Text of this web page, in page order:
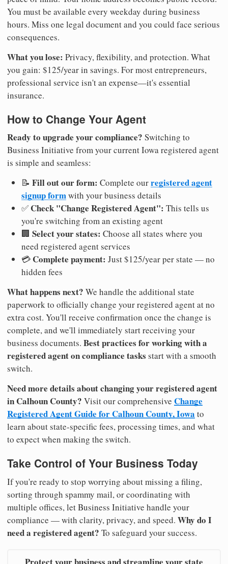
You must be available every weekday during business
hours. Miss one legal document and you could face serious
consequences.
What you lose: Privacy, flexibility, and protection. What
you gain: $125/year in savings. For most entrepreneurs,
professional service isn't an expense—it's essential
insurance.
How to Change Your Agent
Ready to upgrade your compliance? Switching to
Business Initiative from your current Iowa registered agent
is simple and seamless:
📝 Fill out our form: Complete ourregistered agent
signup formwith your business details
✅ Check "Change Registered Agent": This tells us
you're switching from an existing agent
🏢 Select your states: Choose all states where you
need registered agent services
💳 Complete payment: Just $125/year per state — no
hidden fees
What happens next? We handle the additional state
paperwork to officially change your registered agent at no
extra cost. You'll receive confirmation once the change is
complete, and we'll immediately start receiving your
business documents. Best practices for working with a
registered agent on compliance tasks start with a smooth
switch.
Need more details about changing your registered agent
in Calhoun County? Visit our comprehensive Change
Registered Agent Guide for Calhoun County, Iowa to
learn about state-specific fees, processing times, and what
to expect when making the switch.
Take Control of Your Business Today
If you're ready to stop worrying about missing a filing,
sorting through spammy mail, or coordinating with
multiple offices, let Business Initiative handle your
compliance — with clarity, privacy, and speed. Why do I
need a registered agent? To safeguard your success.